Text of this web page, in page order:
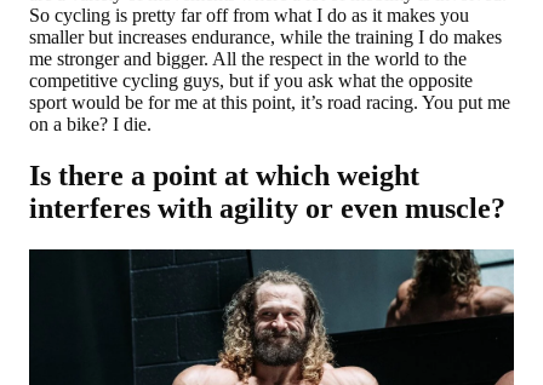
So cycling is pretty far off from what I do as it makes you
smaller but increases endurance, while the training I do makes
me stronger and bigger. All the respect in the world to the
competitive cycling guys, but if you ask what the opposite
sport would be for me at this point, it’s road racing. You put me
on a bike? I die.
Is there a point at which weight
interferes with agility or even muscle?